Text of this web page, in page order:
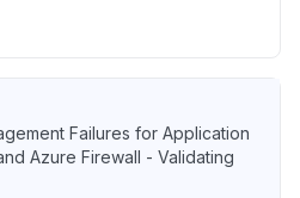
Failures for Application
Azure Firewall - Validating